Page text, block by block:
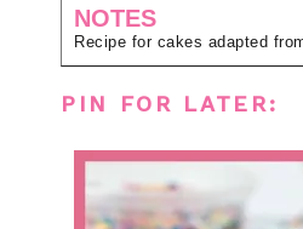
NOTES
Recipe for cakes adapted
PIN FOR LATER: